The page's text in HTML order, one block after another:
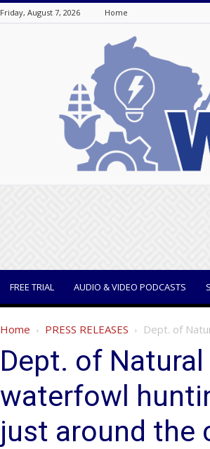
Friday, August 7, 2026 Home
FREE TRIAL AUDIO & VIDEO PODCASTS
Home PRESS RELEASES Dept. of
Dept. of Natural
waterfowl
just around the